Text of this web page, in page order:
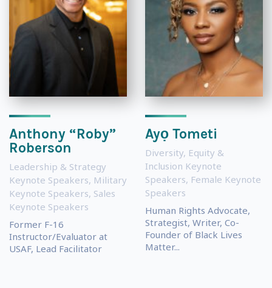
Anthony “Roby”
Roberson
Leadership & Strategy
Keynote Speakers, Military
Keynote Speakers, Sales
Keynote Speakers
Former F-16
Instructor/Evaluator at
USAF, Lead Facilitator
Ayọ Tometi
Diversity, Equity &
Inclusion Keynote
Speakers, Female Keynote
Speakers
Human Rights Advocate,
Strategist, Writer, Co-
Founder of Black Lives
Matter...